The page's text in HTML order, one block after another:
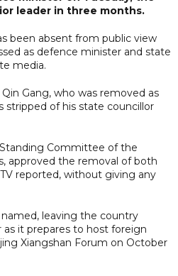
leader in three months.
been absent from public view
as defence minister and state
media.
Gang, who was removed as
stripped of his state councillor
Committee of the
approved the removal of both
reported, without giving any
leaving the country
it prepares to host foreign
Xiangshan Forum on October